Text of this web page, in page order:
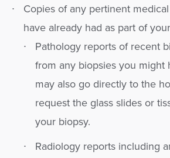
Copies of any pertinent
have already had as part of
Pathology reports of recent
from any biopsies you might
may also go directly to the
request the glass slides or
your biopsy.
Radiology reports including